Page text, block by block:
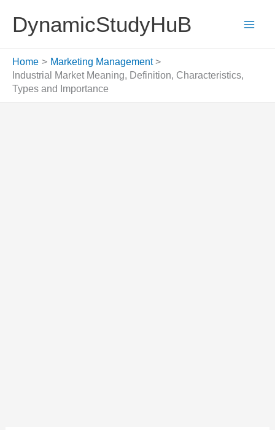
content
DynamicStudyHuB
Home
Marketing Management
Industrial Market Meaning, Definition, Characteristics,
Types and Importance